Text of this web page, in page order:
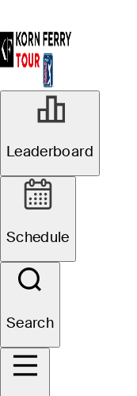
Leaderboard
Schedule
Search